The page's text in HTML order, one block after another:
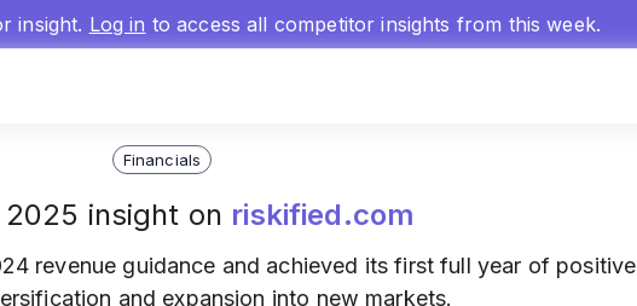
insight. Log in to access all competitor insights from this week.
Financials
2025 insight on riskified.com
revenue guidance and achieved its first full year of positive
and expansion into new markets.